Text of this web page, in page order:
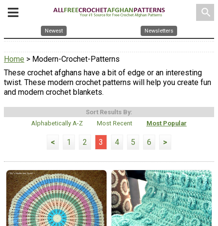
search
Newest Newsletters
Home > Modern-Crochet-Patterns
These crochet afghans have a bit of edge or an interesting
twist. These modern crochet patterns will help you create fun
and modern crochet blankets.
Sort Results By:
Alphabetically A-Z
Most Recent Most Popular
< 1 2 3 4 5 6 >